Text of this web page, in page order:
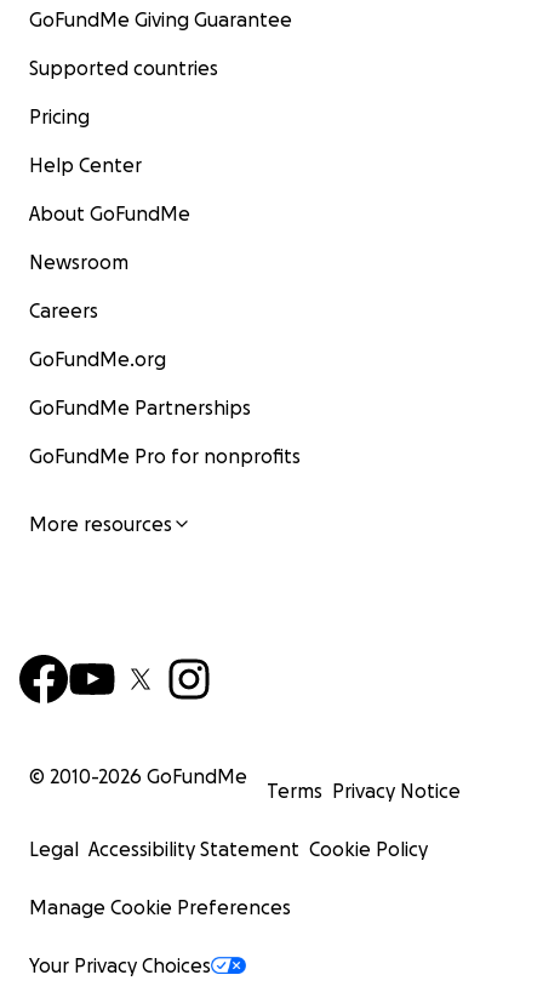
GoFundMe Giving Guarantee
Supported countries
Pricing
Help Center
About GoFundMe
Newsroom
Careers
GoFundMe.org
GoFundMe Partnerships
GoFundMe Pro for nonprofits
More resources
© 2010-2026 GoFundMe
Terms Privacy Notice
Legal Accessibility Statement Cookie Policy
Manage Cookie Preferences
Your Privacy Choices